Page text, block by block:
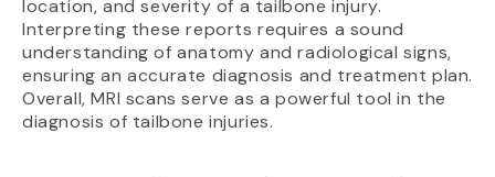
location, and severity of a tailbone injury.
Interpreting these reports requires a sound
understanding of anatomy and radiological signs,
ensuring an accurate diagnosis and treatment plan.
Overall, MRI scans serve as a powerful tool in the
diagnosis of tailbone injuries.